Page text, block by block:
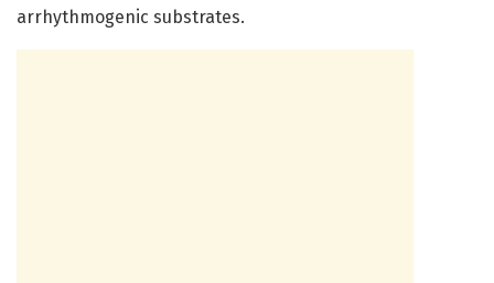
arrhythmogenic substrates.